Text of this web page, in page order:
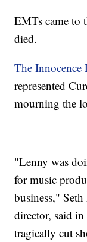
EMTs came to
died.
The
represented
mourning the
"Lenny was
for music
business,"
director, said
tragically cut